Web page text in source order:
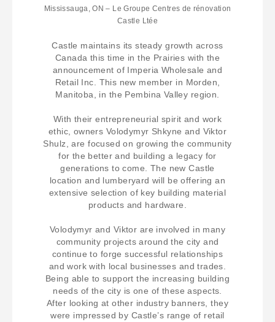
Mississauga, ON – Le Groupe Centres de rénovation
Castle Ltée
Castle maintains its steady growth across
Canada this time in the Prairies with the
announcement of Imperia Wholesale and
Retail Inc. This new member in Morden,
Manitoba, in the Pembina Valley region.
With their entrepreneurial spirit and work
ethic, owners Volodymyr Shkyne and Viktor
Shulz, are focused on growing the community
for the better and building a legacy for
generations to come. The new Castle
location and lumberyard will be offering an
extensive selection of key building material
products and hardware.
Volodymyr and Viktor are involved in many
community projects around the city and
continue to forge successful relationships
and work with local businesses and trades.
Being able to support the increasing building
needs of the city is one of these aspects.
After looking at other industry banners, they
were impressed by Castle’s range of retail